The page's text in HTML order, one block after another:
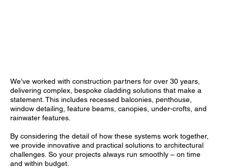
We’ve worked with construction partners for over 30 years,
delivering complex, bespoke cladding solutions that make a
statement. This includes recessed balconies, penthouse,
window detailing, feature beams, canopies, under-crofts, and
rainwater features.
By considering the detail of how these systems work together,
we provide innovative and practical solutions to architectural
challenges. So your projects always run smoothly – on time
and within budget.